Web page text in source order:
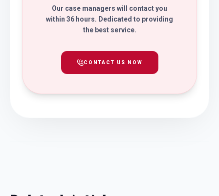
Our case managers will contact you
within 36 hours. Dedicated to providing
the best service.
CONTACT US NOW